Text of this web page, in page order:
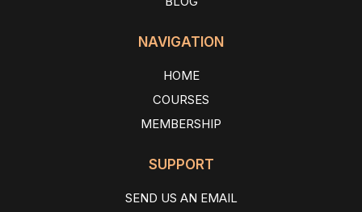
NAVIGATION
HOME
COURSES
MEMBERSHIP
SUPPORT
SEND US AN EMAIL